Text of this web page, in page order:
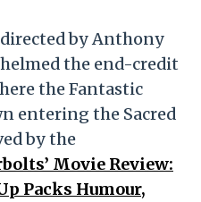
by Anthony
helmed the end-credit
the Fantastic
entering the Sacred
by the
Movie Review:
Packs Humour,